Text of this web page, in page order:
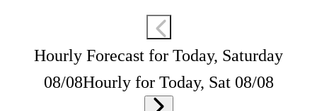
Hourly Forecast for Today, Saturday
08/08Hourly for Today, Sat 08/08